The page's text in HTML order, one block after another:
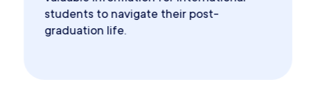
students to navigate their post-
graduation life.